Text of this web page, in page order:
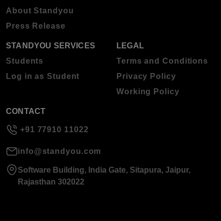
About Standyou
Press Release
STANDYOU SERVICES
Students
Log in as Student
LEGAL
Terms and Conditions
Privacy Policy
Working Policy
CONTACT
+91 77910 11022
info@standyou.com
Software Building, India Gate, Sitapura, Jaipur,
Rajasthan 302022